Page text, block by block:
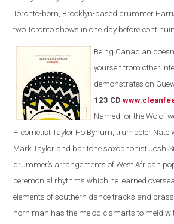
Toronto-born, Brooklyn-based drummer
two Toronto shows in one day before
Being Canadian
yourself from other
demonstrates on
123 CD
Named for the Wolof
– cornetist Taylor Ho Bynum, trumpeter Nate
Mark Taylor and baritone saxophonist Josh
drummer’s arrangements of West African
ceremonial rhythms which he learned
elements of southern dance tracks and
horn man has the melodic smarts to meld